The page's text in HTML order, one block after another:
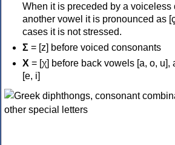
When it is preceded by a
another vowel it is pronounced as
cases it is not stressed.
Σ = [z] before voiced consonants
Χ = [χ] before back vowels [a, o,
[e, i]